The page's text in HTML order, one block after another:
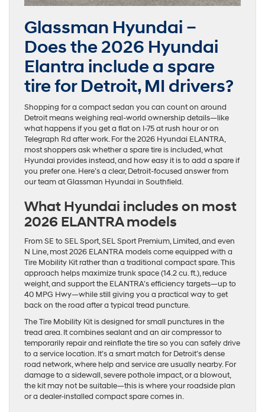
Glassman Hyundai –
Does the 2026 Hyundai
Elantra include a spare
tire for Detroit, MI drivers?
Shopping for a compact sedan you can count on around
Detroit means weighing real-world ownership details—like
what happens if you get a flat on I-75 at rush hour or on
Telegraph Rd after work. For the 2026 Hyundai ELANTRA,
most shoppers ask whether a spare tire is included, what
Hyundai provides instead, and how easy it is to add a spare if
you prefer one. Here’s a clear, Detroit-focused answer from
our team at Glassman Hyundai in Southfield.
What Hyundai includes on most
2026 ELANTRA models
From SE to SEL Sport, SEL Sport Premium, Limited, and even
N Line, most 2026 ELANTRA models come equipped with a
Tire Mobility Kit rather than a traditional compact spare. This
approach helps maximize trunk space (14.2 cu. ft.), reduce
weight, and support the ELANTRA’s efficiency targets—up to
40 MPG Hwy—while still giving you a practical way to get
back on the road after a typical tread puncture.
The Tire Mobility Kit is designed for small punctures in the
tread area. It combines sealant and an air compressor to
temporarily repair and reinflate the tire so you can safely drive
to a service location. It’s a smart match for Detroit’s dense
road network, where help and service are usually nearby. For
damage to a sidewall, severe pothole impact, or a blowout,
the kit may not be suitable—this is where your roadside plan
or a dealer-installed compact spare comes in.